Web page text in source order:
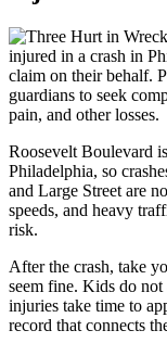
injured in a crash in
claim on their behalf.
guardians to seek
pain, and other losses.
Roosevelt Boulevard
Philadelphia, so
and Large Street are
speeds, and heavy
risk.
After the crash, take
seem fine. Kids do
injuries take time to
record that connects